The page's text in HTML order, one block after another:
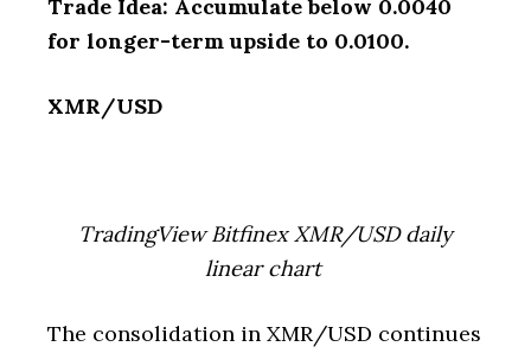
Trade Idea: Accumulate below 0.0040
for longer-term upside to 0.0100.
XMR/USD
TradingView Bitfinex XMR/USD daily
linear chart
The consolidation in XMR/USD continues